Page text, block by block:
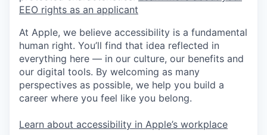
EEO rights as an applicant
At Apple, we believe accessibility is a fundamental
human right. You’ll find that idea reflected in
everything here — in our culture, our benefits and
our digital tools. By welcoming as many
perspectives as possible, we help you build a
career where you feel like you belong.
Learn about accessibility in Apple’s workplace